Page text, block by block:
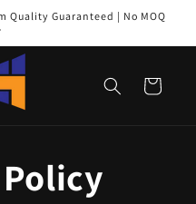
Quality Guaranteed | No MOQ
Cart